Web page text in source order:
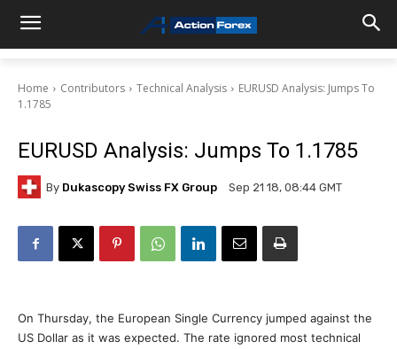
Home Contributors Technical Analysis
EURUSD Analysis: Jumps To
1.1785
EURUSD Analysis: Jumps To 1.1785
By Dukascopy Swiss FX Group Sep 21 18, 08:44 GMT
On Thursday, the European Single Currency jumped against the
US Dollar as it was expected. The rate ignored most technical